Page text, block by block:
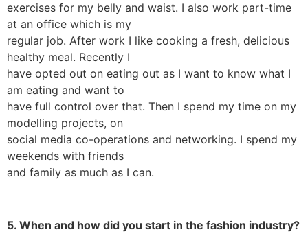
exercises for my belly and waist. I also work part-time
at an office which is my
regular job. After work I like cooking a fresh, delicious
healthy meal. Recently I
have opted out on eating out as I want to know what I
am eating and want to
have full control over that. Then I spend my time on my
modelling projects, on
social media co-operations and networking. I spend my
weekends with friends
and family as much as I can.
5. When and how did you start in the fashion industry?